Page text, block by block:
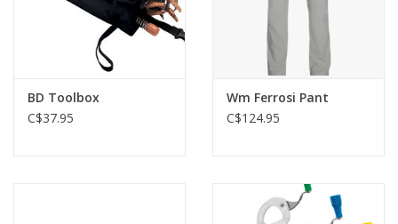
BD Toolbox
C$37.95
Wm Ferrosi Pant
C$124.95